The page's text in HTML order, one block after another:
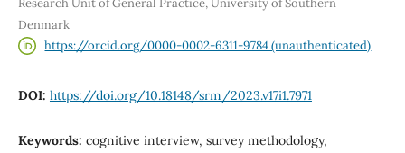
Denmark
https://orcid.org/0000-0002-6311-9784 (unauthenticated)
DOI: https://doi.org/10.18148/srm/2023.v17i1.7971
Keywords: cognitive interview, survey methodology,